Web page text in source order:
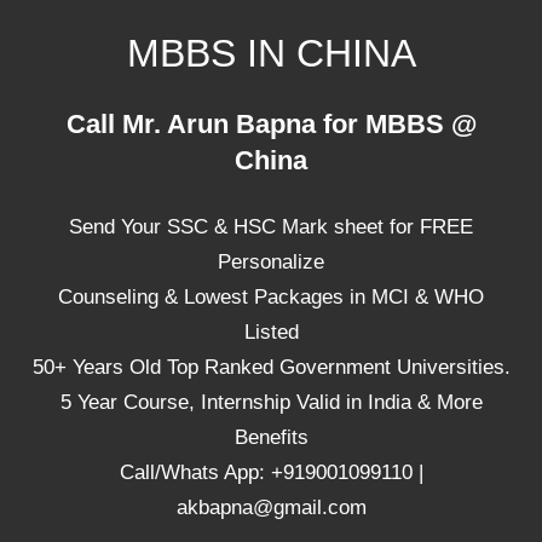
MBBS IN CHINA
Universities,
Call Mr. Arun Bapna for MBBS @
China
Send Your SSC & HSC Mark sheet for FREE
Personalize
Counseling & Lowest Packages in MCI & WHO
Listed
50+ Years Old Top Ranked Government Universities.
5 Year Course, Internship Valid in India & More
Benefits
Call/Whats App: +919001099110 |
akbapna@gmail.com